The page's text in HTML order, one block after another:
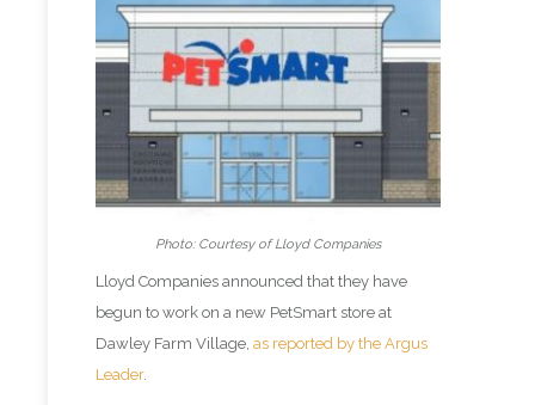
Photo: Courtesy of Lloyd Companies
Lloyd Companies announced that they have
begun to work on a new PetSmart store at
Dawley Farm Village, as reported by the Argus
Leader.